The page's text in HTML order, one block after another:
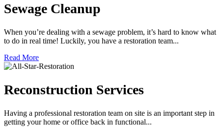
Sewage Cleanup
When you’re dealing with a sewage problem, it’s hard to know what
to do in real time! Luckily, you have a restoration team...
Read More
Reconstruction Services
Having a professional restoration team on site is an important step in
getting your home or office back in functional...